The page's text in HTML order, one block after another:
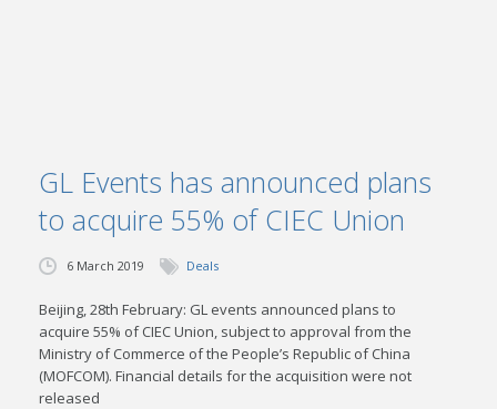
GL Events has announced plans
to acquire 55% of CIEC Union
6 March 2019 Deals
Beijing, 28th February: GL events announced plans to
acquire 55% of CIEC Union, subject to approval from the
Ministry of Commerce of the People’s Republic of China
(MOFCOM). Financial details for the acquisition were not
released